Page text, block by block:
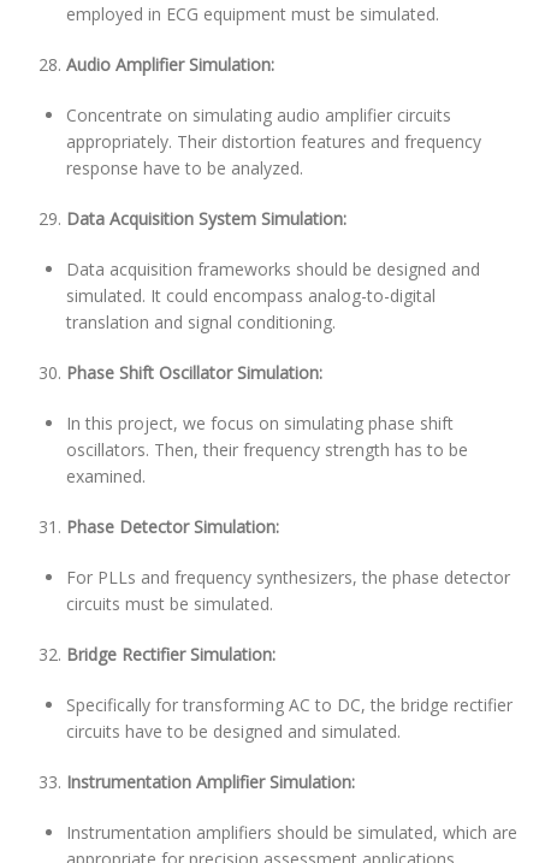
employed in ECG equipment must be simulated.
Audio Amplifier Simulation:
Concentrate on simulating audio amplifier circuits
appropriately. Their distortion features and frequency
response have to be analyzed.
Data Acquisition System Simulation:
Data acquisition frameworks should be designed and
simulated. It could encompass analog-to-digital
translation and signal conditioning.
Phase Shift Oscillator Simulation:
In this project, we focus on simulating phase shift
oscillators. Then, their frequency strength has to be
examined.
Phase Detector Simulation:
For PLLs and frequency synthesizers, the phase detector
circuits must be simulated.
Bridge Rectifier Simulation:
Specifically for transforming AC to DC, the bridge rectifier
circuits have to be designed and simulated.
Instrumentation Amplifier Simulation:
Instrumentation amplifiers should be simulated, which are